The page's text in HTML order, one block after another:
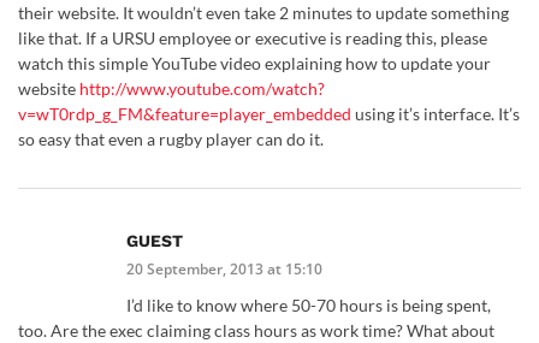
their website. It wouldn’t even take 2 minutes to update something
like that. If a URSU employee or executive is reading this, please
watch this simple YouTube video explaining how to update your
website http://www.youtube.com/watch?
v=wT0rdp_g_FM&feature=player_embedded using it’s interface. It’s
so easy that even a rugby player can do it.
GUEST
20 September, 2013 at 15:10
I’d like to know where 50-70 hours is being spent,
too. Are the exec claiming class hours as work time? What about